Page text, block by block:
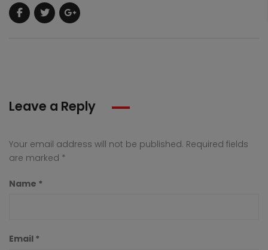
Leave a Reply
Your email address will not be published. Required fields
are marked *
Name *
Email *